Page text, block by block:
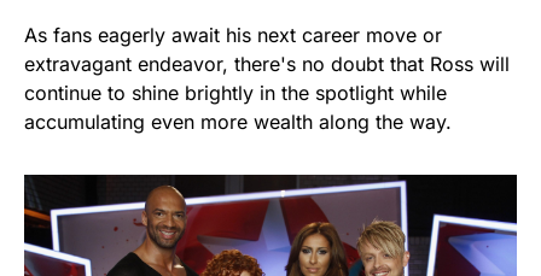
As fans eagerly await his next career move or
extravagant endeavor, there's no doubt that Ross will
continue to shine brightly in the spotlight while
accumulating even more wealth along the way.